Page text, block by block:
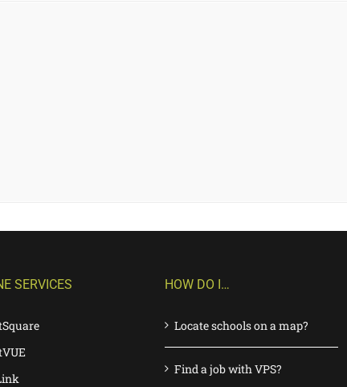
SERVICES HOW DO I…
Locate schools on a map?
Find a job with VPS?